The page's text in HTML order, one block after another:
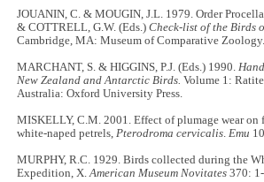
JOUANIN, C. & MOUGIN, J.L. 1979. Order
& COTTRELL, G.W. (Eds.)Check-list of the Birds
Cambridge, MA: Museum of Comparative Zoology.
MARCHANT, S. & HIGGINS, P.J. (Eds.) 1990.
New Zealand and Antarctic Birds.Volume 1:
Australia: Oxford University Press.
MISKELLY, C.M. 2001. Effect of plumage wear
white-naped petrels,Pterodroma cervicalis.Emu
MURPHY, R.C. 1929. Birds collected during the
Expedition, X.American Museum Novitates 370: